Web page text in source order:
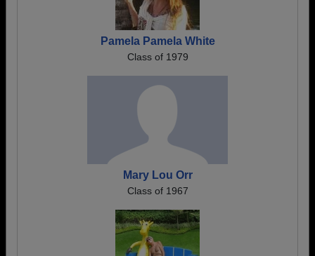
Pamela Pamela White
Class of 1979
Mary Lou Orr
Class of 1967